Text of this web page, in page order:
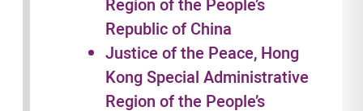
Region of the People’s
Republic of China
Justice of the Peace, Hong
Kong Special Administrative
Region of the People’s